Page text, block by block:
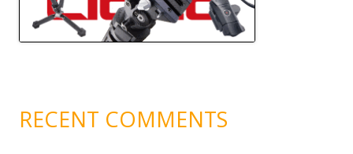
RECENT COMMENTS